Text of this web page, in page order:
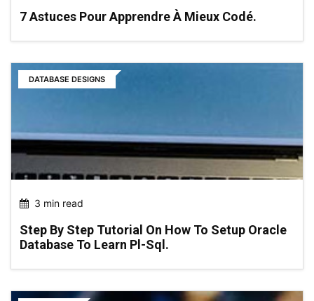
7 Astuces Pour Apprendre À Mieux Codé.
DATABASE DESIGNS
3 min read
Step By Step Tutorial On How To Setup Oracle
Database To Learn Pl-Sql.